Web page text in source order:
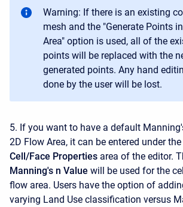
Warning: If there is an existing
mesh and the "Generate Points
Area" option is used, all of the
points will be replaced with the
generated points. Any hand
done by the user will be lost.
5. If you want to have a default
2D Flow Area, it can be entered under the
Cell/Face Properties area of the editor.
Manning's n Value will be used for the
flow area. Users have the option of
varying Land Use classification versus